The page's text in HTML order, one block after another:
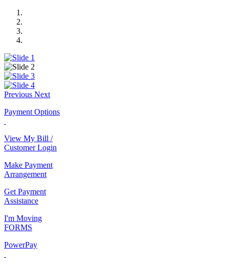
Previous Next
Payment Options
View My Bill /
Customer Login
Make Payment
Arrangement
Get Payment
Assistance
I'm Moving
FORMS
PowerPay